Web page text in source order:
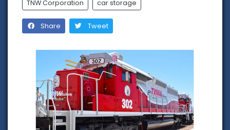
TNW Corporation car storage
Share Tweet